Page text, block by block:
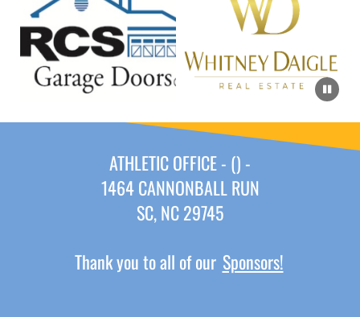
ATHLETIC OFFICE - () -
1464 CANNONBALL RUN
SC, NC 29745
Thank you to all of our Sponsors!